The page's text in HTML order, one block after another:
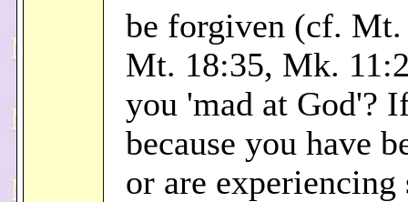
be forgiven (cf.
Mt. 18:35, Mk.
you 'mad at God'?
because you have
or are experiencing